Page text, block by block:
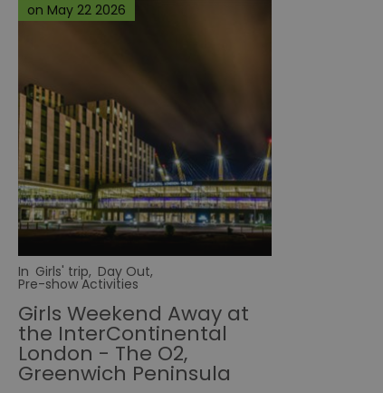
In Girls' trip, Day Out,
Pre-show Activities
Girls Weekend Away at
the InterContinental
London - The O2,
Greenwich Peninsula
on May 22 2026